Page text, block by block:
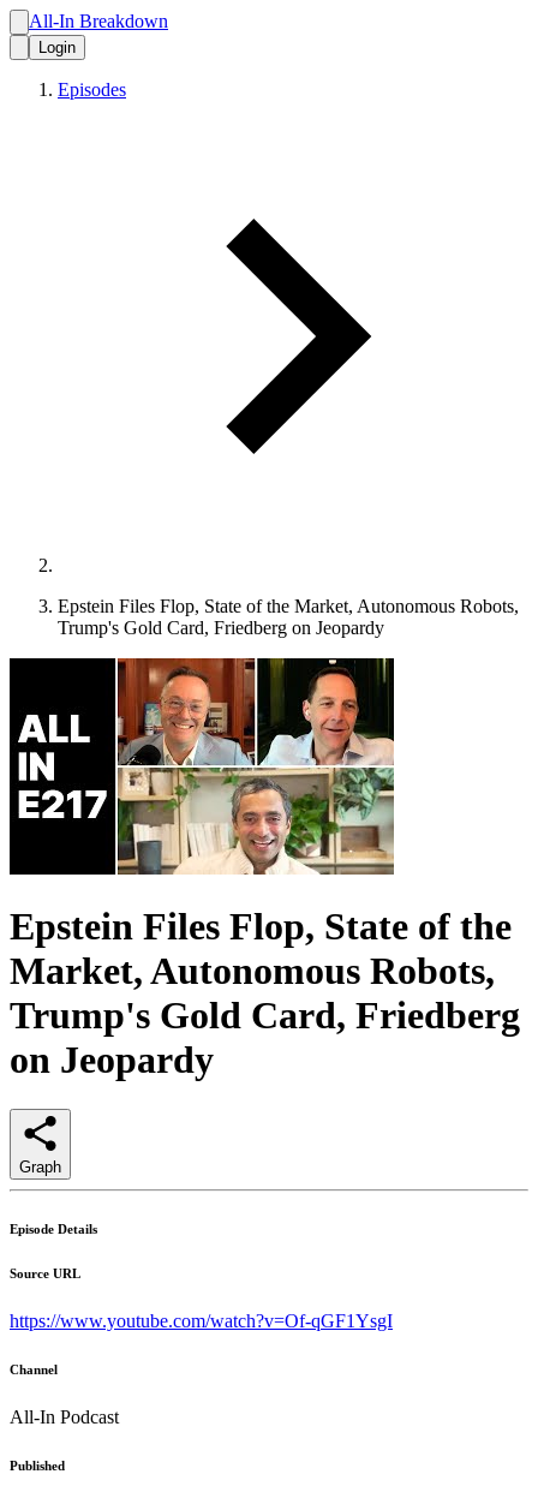
All-In Breakdown
Login
Episodes
Epstein Files Flop, State of the Market, Autonomous Robots,
Trump's Gold Card, Friedberg on Jeopardy
Epstein Files Flop, State of the
Market, Autonomous Robots,
Trump's Gold Card, Friedberg
on Jeopardy
Graph
Episode Details
Source URL
https://www.youtube.com/watch?v=Of-qGF1YsgI
Channel
All-In Podcast
Published